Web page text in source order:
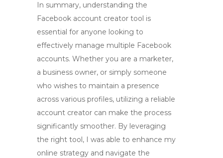
In summary, understanding the
Facebook account creator tool is
essential for anyone looking to
effectively manage multiple Facebook
accounts. Whether you are a marketer,
a business owner, or simply someone
who wishes to maintain a presence
across various profiles, utilizing a reliable
account creator can make the process
significantly smoother. By leveraging
the right tool, I was able to enhance my
online strategy and navigate the